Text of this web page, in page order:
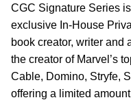
CGC Signature Series
exclusive In-House
book creator, writer and
the creator of Marvel’s
Cable, Domino, Stryfe,
offering a limited